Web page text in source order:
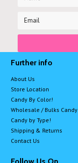
Further info
About Us
Store Location
Candy By Color!
Wholesale / Bulks Candy
Candy by Type!
Shipping & Returns
Contact Us